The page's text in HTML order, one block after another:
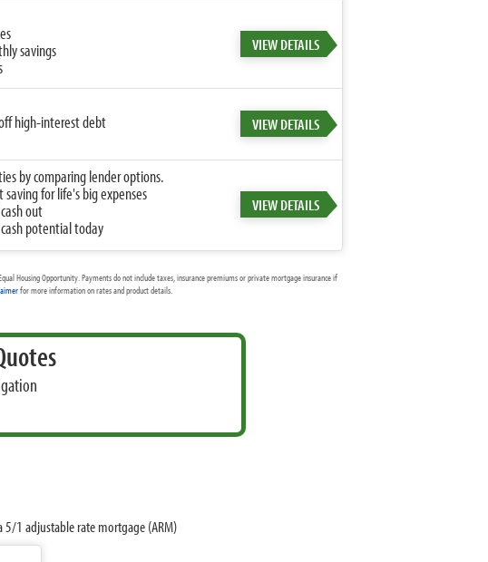
savings
VIEW DETAILS
high-interest debt
VIEW DETAILS
by comparing lender options.
for life's big expenses
out
potential today
VIEW DETAILS
Housing Opportunity. Payments do not include taxes, insurance premiums or private mortgage insurance if
for more information on rates and product details.
5/1 adjustable rate mortgage (ARM)